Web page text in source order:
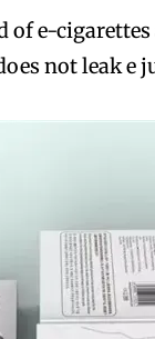
of e-
not leak e